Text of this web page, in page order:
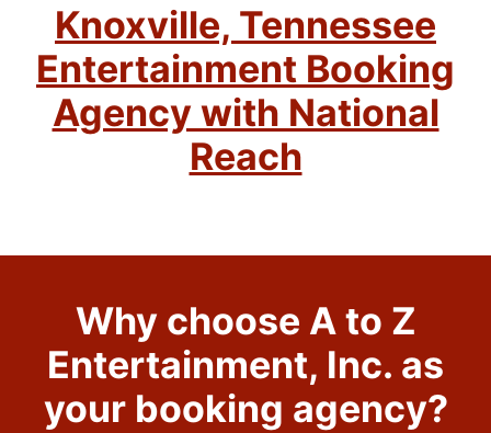
Knoxville, Tennessee
Entertainment Booking
Agency with National
Reach
Why choose A to Z
Entertainment, Inc. as
your booking agency?